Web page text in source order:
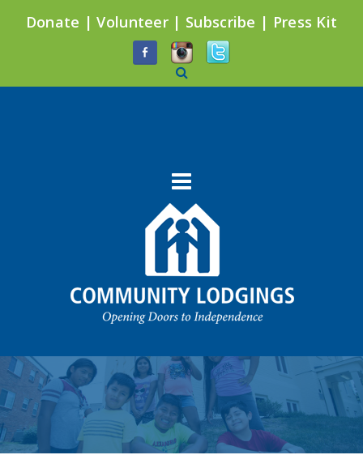
Donate |Volunteer | Subscribe | Press Kit